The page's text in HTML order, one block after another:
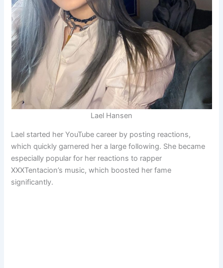
Lael Hansen
Lael started her YouTube career by posting reactions,
which quickly garnered her a large following. She became
especially popular for her reactions to rapper
XXXTentacion’s music, which boosted her fame
significantly.